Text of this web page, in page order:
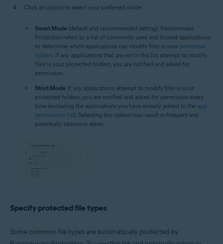
Click an option to select your preferred mode:
Smart Mode (default and recommended setting): Ransomware
Protection refers to a list of commonly used and trusted applications
to determine which applications can modify files in your protected
folders . If any applications that are notin this list attempt to modify
files in your protected folders, you are notified and asked for
permission.
Strict Mode: If anyapplications attempt to modify files in your
protected folders, you are notified and asked for permission every
time (excluding the applications you have already added to the app
permissions list). Selecting this option may result in frequent and
potentially obtrusive alerts.
Specify protected file types
Some common file types are automatically protected by